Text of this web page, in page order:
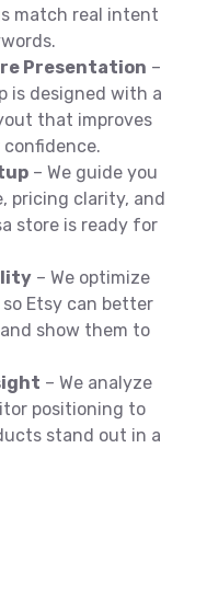
match real intent
Presentation –
is designed with a
that improves
– We guide you
pricing clarity, and
store is ready for
– We optimize
Etsy can better
show them to
– We analyze
positioning to
stand out in a